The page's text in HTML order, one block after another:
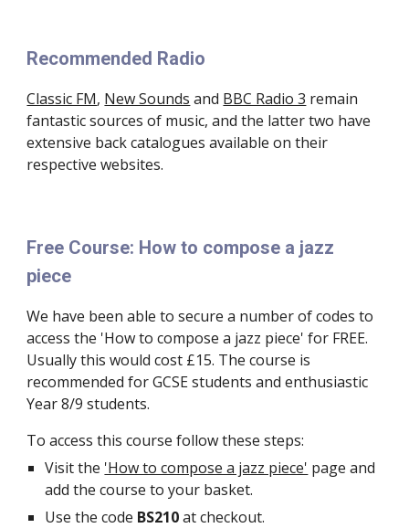
Recommended Radio
Classic FM, New Sounds and BBC Radio 3 remain
fantastic sources of music, and the latter two have
extensive back catalogues available on their
respective websites.
Free Course: How to compose a jazz
piece
We have been able to secure a number of codes to
access the 'How to compose a jazz piece' for FREE.
Usually this would cost £15. The course is
recommended for GCSE students and enthusiastic
Year 8/9 students.
To access this course follow these steps:
Visit the 'How to compose a jazz piece' page and
add the course to your basket.
Use the code BS210 at checkout.